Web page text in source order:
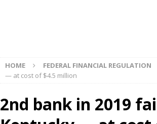
HOME FEDERAL FINANCIAL REGULATION
— at cost of $4.5 million
2nd bank in 2019